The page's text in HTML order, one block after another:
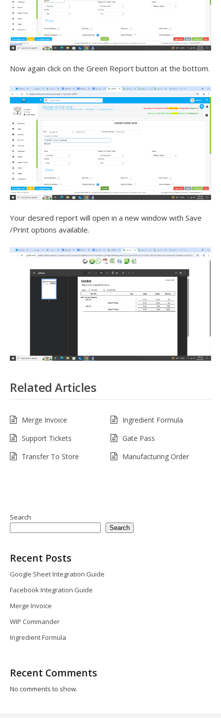
Now again click on the Green Report button at the bottom.
Your desired report will open in a new window with Save
/Print options available.
Related Articles
Merge Invoice
Ingredient Formula
Support Tickets
Gate Pass
Transfer To Store
Manufacturing Order
Search
Search
Recent Posts
Google Sheet Integration Guide
Facebook Integration Guide
Merge Invoice
WIP Commander
Ingredient Formula
Recent Comments
No comments to show.